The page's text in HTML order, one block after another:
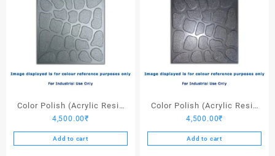
Color Polish (Acrylic Resin
Light Stone Grey) – 25 Ltrs
4,500.00₹
Add to cart
Color Polish (Acrylic Resin
Dark Stone Grey) – 25 Ltrs
4,500.00₹
Add to cart